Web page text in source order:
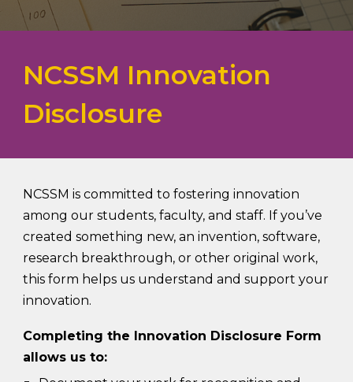
NCSSM Innovation
Disclosure
NCSSM is committed to fostering innovation
among our students, faculty, and staff. If you’ve
created something new, an invention, software,
research breakthrough, or other original work,
this form helps us understand and support your
innovation.
Completing the Innovation Disclosure Form
allows us to: